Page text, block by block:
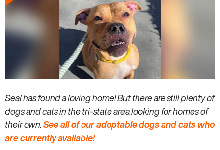
Seal has found a loving home! But there are still plenty of
dogs and cats in the tri-state area looking for homes of
their own.See all of our adoptable dogs and cats who
are currently available!